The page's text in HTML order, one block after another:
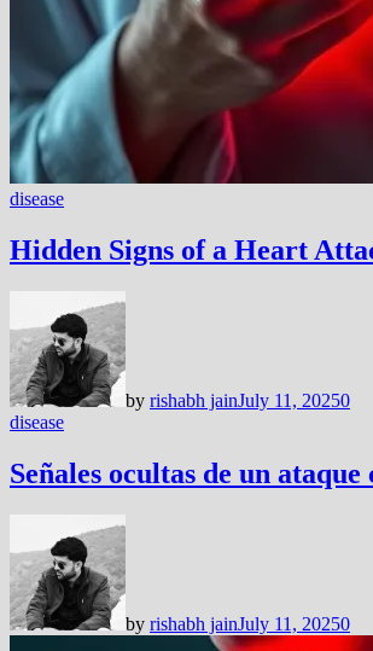
disease
Hidden Signs of a Heart
by rishabh jainJuly 11, 20250
disease
Señales ocultas de un
by rishabh jainJuly 11, 20250